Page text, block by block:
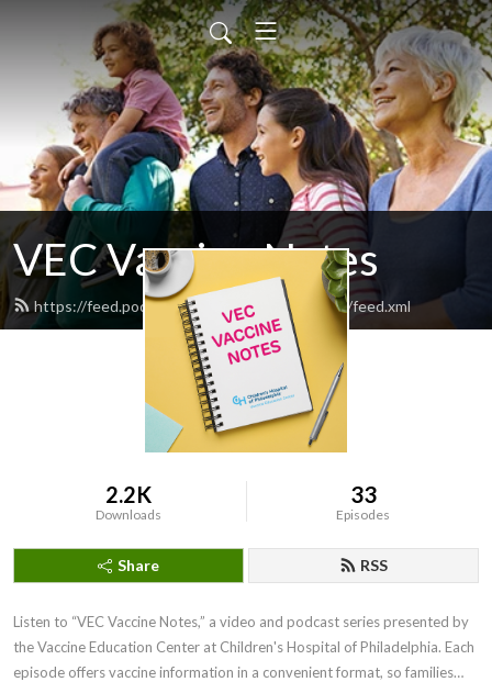
VEC Vaccine Notes
https://feed.podbean.com/vec-vaccine-notes/feed.xml
2.2K
Downloads
33
Episodes
Share RSS
Listen to “VEC Vaccine Notes,” a video and podcast series presented by
the Vaccine Education Center at Children's Hospital of Philadelphia. Each
episode offers vaccine information in a convenient format, so families